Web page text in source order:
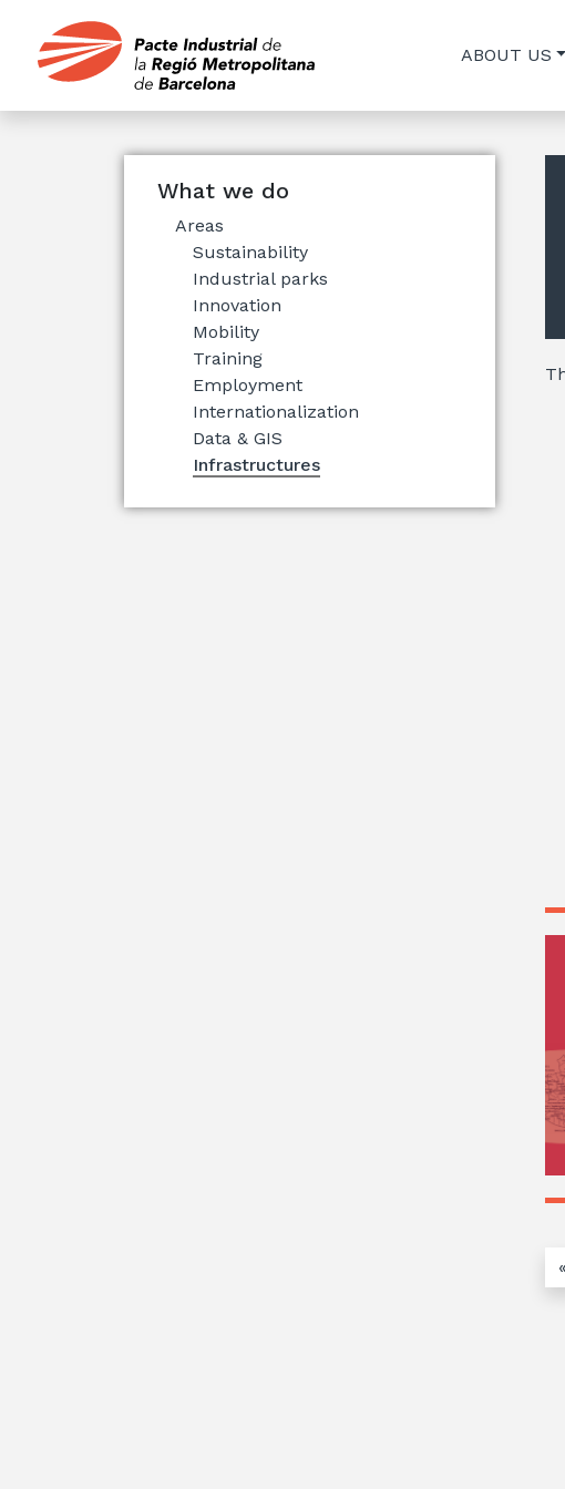
ABOUT US
What we do
Areas
Sustainability
Industrial parks
Innovation
Mobility
Training
Employment
Internationalization
Data & GIS
Infrastructures
«